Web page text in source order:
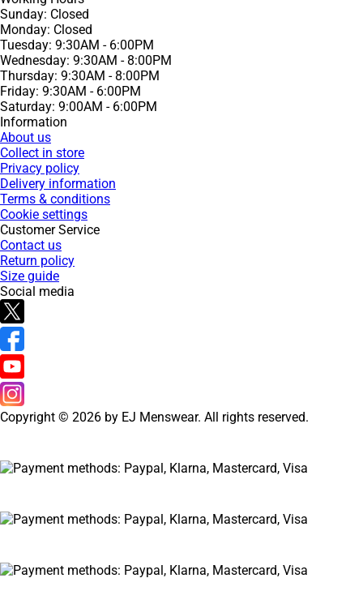
Sunday: Closed
Monday: Closed
Tuesday: 9:30AM - 6:00PM
Wednesday: 9:30AM - 8:00PM
Thursday: 9:30AM - 8:00PM
Friday: 9:30AM - 6:00PM
Saturday: 9:00AM - 6:00PM
Information
About us
Collect in store
Privacy policy
Delivery information
Terms & conditions
Cookie settings
Customer Service
Contact us
Return policy
Size guide
Social media
Copyright © 2026 by EJ Menswear. All rights reserved.